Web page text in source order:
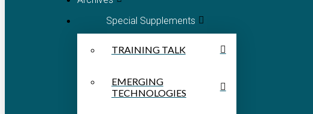
Special Supplements
TRAINING TALK
EMERGING
TECHNOLOGIES